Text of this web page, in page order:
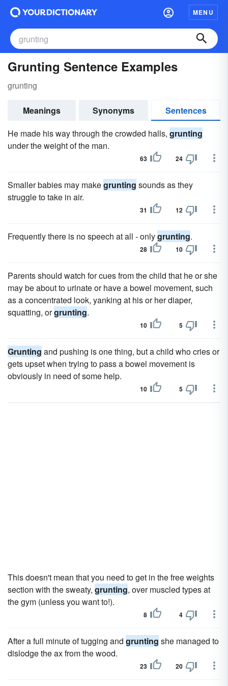
MENU
Grunting Sentence Examples
grunting
Meanings Synonyms
Sentences
He made his way through the crowded halls, grunting
under the weight of the man.
63 24
Smaller babies may makegrunting sounds as they
struggle to take in air.
31 12
Frequently there is no speech at all - onlygrunting.
28 10
Parents should watch for cues from the child that he or she
may be about to urinate or have a bowel movement, such
as a concentrated look, yanking at his or her diaper,
squatting, orgrunting.
10 5
Grunting and pushing is one thing, but a child who cries or
gets upset when trying to pass a bowel movement is
obviously in need of some help.
10 5
This doesn't mean that you need to get in the free weights
section with the sweaty, grunting, over muscled types at
the gym (unless you want to!).
8 4
After a full minute of tugging and grunting she managed to
dislodge the ax from the wood.
23 20